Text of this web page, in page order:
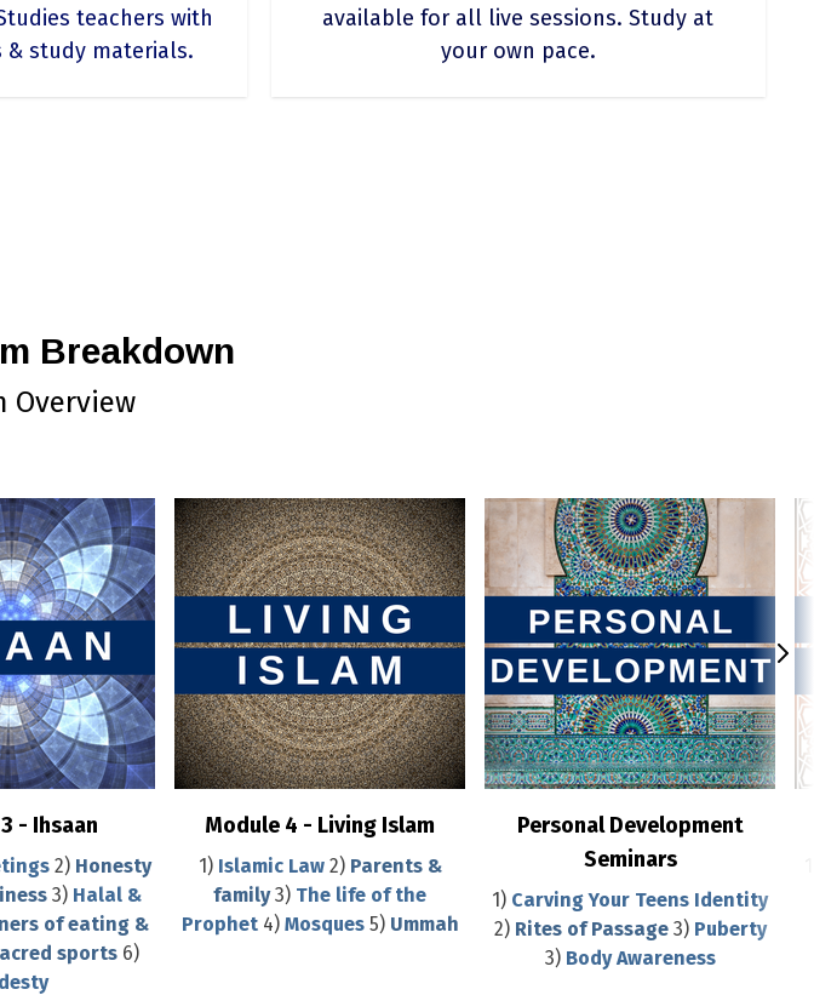
teachers with
study materials.
available for all live sessions. Study at
your own pace.
Breakdown
Overview
- Ihsaan
2) Honesty
3) Halal &
of eating &
sports6)
Module 4 - Living Islam
1) Islamic Law2) Parents &
family3) The life of the
Prophet4) Mosques 5) Ummah
Personal Development
Seminars
1) Carving Your Teens Identity
2) Rites of Passage3) Puberty
3)Body Awareness